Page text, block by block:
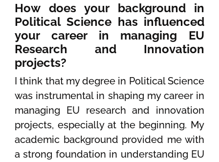
How does your background in
Political Science has influenced
your career in managing EU
Research and Innovation
projects?
I think that my degree in Political Science
was instrumental in shaping my career in
managing EU research and innovation
projects, especially at the beginning. My
academic background provided me with
a strong foundation in understanding EU